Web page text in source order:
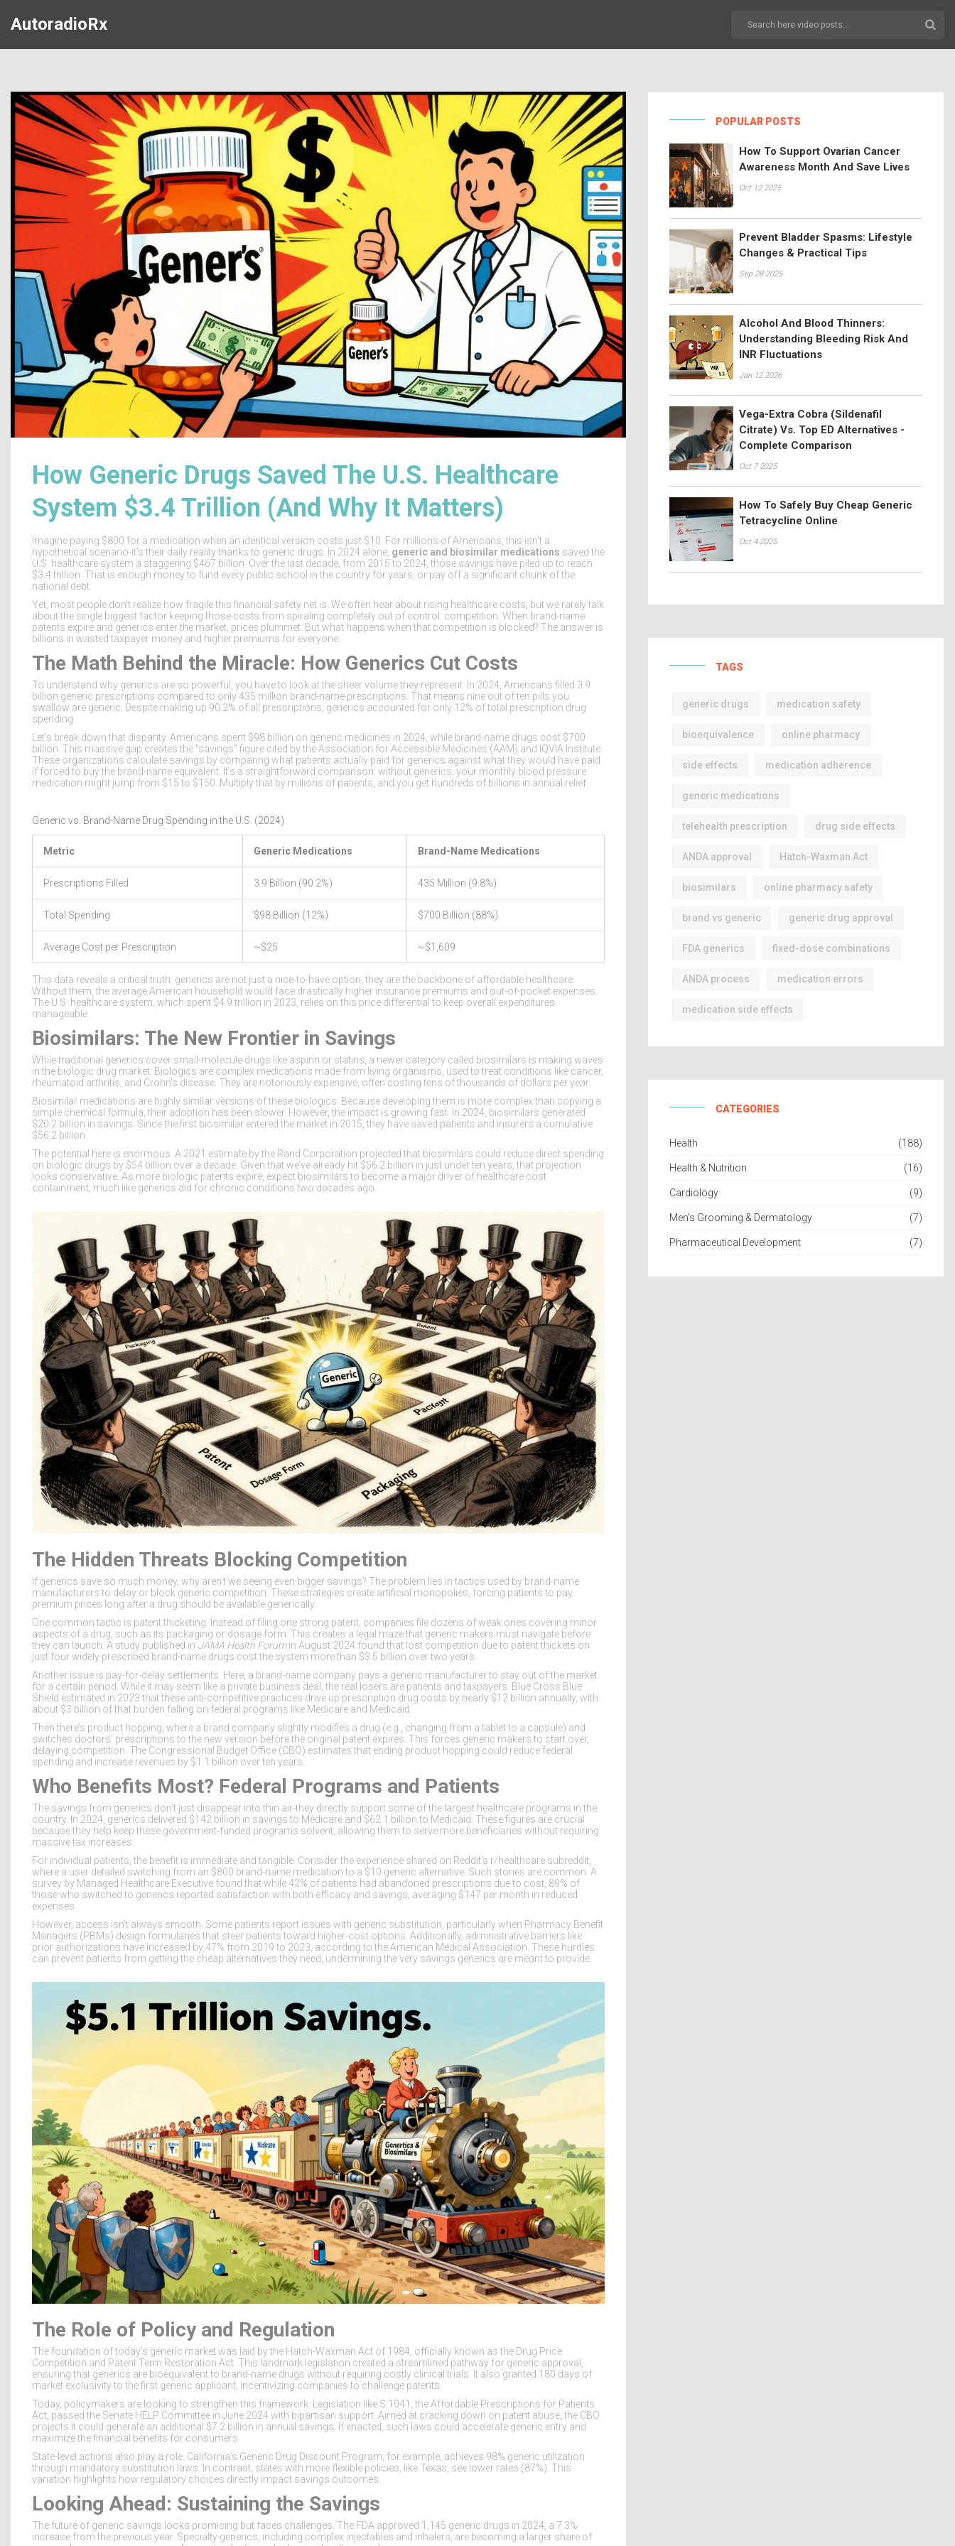
AutoradioRx
How Generic Drugs Saved The U.S. Healthcare
System $3.4 Trillion (And Why It Matters)
Imagine paying $800 for a medication when an identical version costs just $10. For millions of Americans, this isn't a
hypothetical scenario-it’s their daily reality thanks to generic drugs. In 2024 alone, generic and biosimilar medications saved the
U.S. healthcare system a staggering $467 billion . Over the last decade, from 2015 to 2024, those savings have piled up to reach
$3.4 trillion . That is enough money to fund every public school in the country for years, or pay off a significant chunk of the
national debt.
Yet, most people don’t realize how fragile this financial safety net is. We often hear about rising healthcare costs, but we rarely talk
about the single biggest factor keeping those costs from spiraling completely out of control: competition. When brand-name
patents expire and generics enter the market, prices plummet. But what happens when that competition is blocked? The answer is
billions in wasted taxpayer money and higher premiums for everyone.
The Math Behind the Miracle: How Generics Cut Costs
To understand why generics are so powerful, you have to look at the sheer volume they represent. In 2024, Americans filled 3.9
billion generic prescriptions compared to only435 million brand-name prescriptions . That means nine out of ten pills you
swallow are generic. Despite making up 90.2% of all prescriptions, generics accounted for only 12% of total prescription drug
spending
Let’s break down that disparity. Americans spent $98 billion on generic medicines in 2024, while brand-name drugs cost $700
billion . This massive gap creates the "savings" figure cited by the Association for Accessible Medicines (AAM) and IQVIA Institute.
These organizations calculate savings by comparing what patients actually paid for generics against what they would have paid
if forced to buy the brand-name equivalent. It’s a straightforward comparison: without generics, your monthly blood pressure
medication might jump from $15 to $150. Multiply that by millions of patients, and you get hundreds of billions in annual relief.
Generic vs. Brand-Name Drug Spending in the U.S. (2024)
Metric Generic Medications Brand-Name Medications
Prescriptions Filled 3.9 Billion (90.2%) 435 Million (9.8%)
Total Spending $98 Billion (12%) $700 Billion (88%)
Average Cost per Prescription ~$25 ~$1,609
This data reveals a critical truth: generics are not just a nice-to-have option; they are the backbone of affordable healthcare.
Without them, the average American household would face drastically higher insurance premiums and out-of-pocket expenses.
The U.S. healthcare system , which spent $4.9 trillion in 2023, relies on this price differential to keep overall expenditures
manageable.
Biosimilars: The New Frontier in Savings
While traditional generics cover small-molecule drugs like aspirin or statins, a newer category called biosimilars is making waves
in the biologic drug market. Biologics are complex medications made from living organisms, used to treat conditions like cancer,
rheumatoid arthritis, and Crohn's disease. They are notoriously expensive, often costing tens of thousands of dollars per year.
Biosimilar medications are highly similar versions of these biologics. Because developing them is more complex than copying a
simple chemical formula, their adoption has been slower. However, the impact is growing fast. In 2024, biosimilars generated
$20.2 billion in savings. Since the first biosimilar entered the market in 2015, they have saved patients and insurers a cumulative
$56.2 billion
The potential here is enormous. A 2021 estimate by the Rand Corporation projected that biosimilars could reduce direct spending
on biologic drugs by $54 billion over a decade. Given that we’ve already hit $56.2 billion in just under ten years, that projection
looks conservative. As more biologic patents expire, expect biosimilars to become a major driver of healthcare cost
containment, much like generics did for chronic conditions two decades ago.
The Hidden Threats Blocking Competition
If generics save so much money, why aren’t we seeing even bigger savings? The problem lies in tactics used by brand-name
manufacturers to delay or block generic competition. These strategies create artificial monopolies, forcing patients to pay
premium prices long after a drug should be available generically.
One common tactic is patent thicketing . Instead of filing one strong patent, companies file dozens of weak ones covering minor
aspects of a drug, such as its packaging or dosage form. This creates a legal maze that generic makers must navigate before
they can launch. A study published in JAMA Health Forumin August 2024 found that lost competition due to patent thickets on
just four widely prescribed brand-name drugs cost the system more than $3.5 billion over two years.
Another issue is pay-for-delay settlements . Here, a brand-name company pays a generic manufacturer to stay out of the market
for a certain period. While it may seem like a private business deal, the real losers are patients and taxpayers. Blue Cross Blue
Shield estimated in 2023 that these anti-competitive practices drive up prescription drug costs by nearly $12 billion annually, with
about $3 billion of that burden falling on federal programs like Medicare and Medicaid.
Then there’s product hopping , where a brand company slightly modifies a drug (e.g., changing from a tablet to a capsule) and
switches doctors’ prescriptions to the new version before the original patent expires. This forces generic makers to start over,
delaying competition. The Congressional Budget Office (CBO) estimates that ending product hopping could reduce federal
spending and increase revenues by $1.1 billion over ten years.
Who Benefits Most? Federal Programs and Patients
The savings from generics don’t just disappear into thin air-they directly support some of the largest healthcare programs in the
country. In 2024, generics delivered $142 billion in savings to Medicare and $62.1 billion to Medicaid . These figures are crucial
because they help keep these government-funded programs solvent, allowing them to serve more beneficiaries without requiring
massive tax increases.
For individual patients, the benefit is immediate and tangible. Consider the experience shared on Reddit’s r/healthcare subreddit,
where a user detailed switching from an $800 brand-name medication to a $10 generic alternative. Such stories are common. A
survey by Managed Healthcare Executive found that while 42% of patients had abandoned prescriptions due to cost, 89% of
those who switched to generics reported satisfaction with both efficacy and savings, averaging $147 per month in reduced
expenses.
However, access isn’t always smooth. Some patients report issues with generic substitution, particularly when Pharmacy Benefit
Managers (PBMs) design formularies that steer patients toward higher-cost options. Additionally, administrative barriers like
prior authorizations have increased by 47% from 2019 to 2023, according to the American Medical Association. These hurdles
can prevent patients from getting the cheap alternatives they need, undermining the very savings generics are meant to provide.
The Role of Policy and Regulation
The foundation of today’s generic market was laid by the Hatch-Waxman Act of 1984, officially known as the Drug Price
Competition and Patent Term Restoration Act. This landmark legislation created a streamlined pathway for generic approval,
ensuring that generics are bioequivalent to brand-name drugs without requiring costly clinical trials. It also granted 180 days of
market exclusivity to the first generic applicant, incentivizing companies to challenge patents.
Today, policymakers are looking to strengthen this framework. Legislation like S.1041, the Affordable Prescriptions for Patients
Act, passed the Senate HELP Committee in June 2024 with bipartisan support. Aimed at cracking down on patent abuse, the CBO
projects it could generate an additional $7.2 billion in annual savings. If enacted, such laws could accelerate generic entry and
maximize the financial benefits for consumers.
State-level actions also play a role. California’s Generic Drug Discount Program, for example, achieves 98% generic utilization
through mandatory substitution laws. In contrast, states with more flexible policies, like Texas, see lower rates (87%). This
variation highlights how regulatory choices directly impact savings outcomes.
Looking Ahead: Sustaining the Savings
The future of generic savings looks promising but faces challenges. The FDA approved 1,145 generic drugs in 2024, a 7.3%
increase from the previous year. Specialty generics, including complex injectables and inhalers, are becoming a larger share of
POPULAR POSTS
How To Support Ovarian Cancer
Awareness Month And Save Lives
Oct 12 2025
Prevent Bladder Spasms: Lifestyle
Changes & Practical Tips
Sep 28 2025
Alcohol And Blood Thinners:
Understanding Bleeding Risk And
INR Fluctuations
Jan 12 2026
Vega-Extra Cobra (Sildenafil
Citrate) Vs. Top ED Alternatives -
Complete Comparison
Oct 7 2025
How To Safely Buy Cheap Generic
Tetracycline Online
Oct 4 2025
TAGS
generic drugs medication safety
bioequivalence online pharmacy
side effects medication adherence
generic medications
telehealth prescription drug side effects
ANDA approval Hatch-Waxman Act
biosimilars online pharmacy safety
brand vs generic generic drug approval
FDA generics fixed-dose combinations
ANDA process medication errors
medication side effects
CATEGORIES
Health (188)
Health & Nutrition (16)
Cardiology (9)
Men’s Grooming & Dermatology (7)
Pharmaceutical Development (7)